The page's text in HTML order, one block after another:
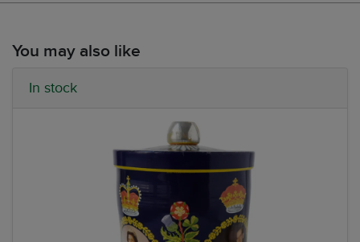
You may also like
In stock